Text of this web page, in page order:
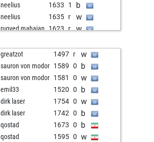
neelius 1633 1 b
neelius 1635 r w
rugved mahajan 1623 r w
charlie1410 1594 1 w
gilas 1281 1 b
gilas 1289 w
gumbos 1574 0 b
domsüd 1564 1 w
domsüd 1569 r b
early abort 2044 0 w
nestpasun 1274 1 b
greatzot 1497 r w
sauron von modor 1589 0 b
sauron von modor 1581 0 w
emil33 1520 0 b
dirk laser 1754 0 w
dirk laser 1742 0 b
qostad 1673 0 b
qostad 1595 0 w